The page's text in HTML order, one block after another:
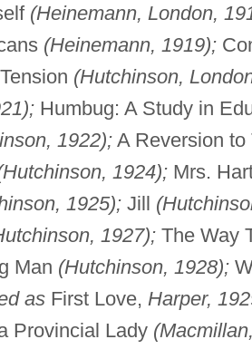
(Heinemann, London,
(Heinemann, 1919);
(Hutchinson,
Humbug: A Study in
1922);A Reversion to
1924);Mrs.
1925);Jill
1927);The Way
Man (Hutchinson, 1928);
asFirst Love, Harper,
Provincial Lady